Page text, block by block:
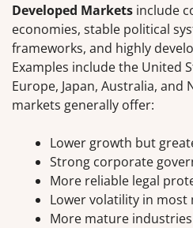
Developed Markets include
economies, stable political
frameworks, and highly
Examples include the United
Europe, Japan, Australia, and
markets generally offer:
Lower growth but
Strong corporate
More reliable legal
Lower volatility in
More mature